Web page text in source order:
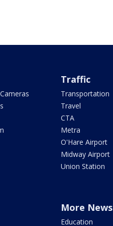
Traffic
Transportation
Travel
CTA
Metra
O'Hare Airport
Midway Airport
Union Station
More News
Education